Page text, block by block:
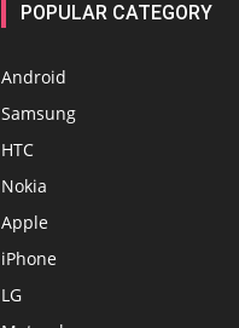
POPULAR CATEGORY
Android
Samsung
HTC
Nokia
Apple
iPhone
LG